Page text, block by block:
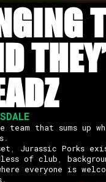
team that sums up
.
Jurassic Porks
of club
everyone is
.